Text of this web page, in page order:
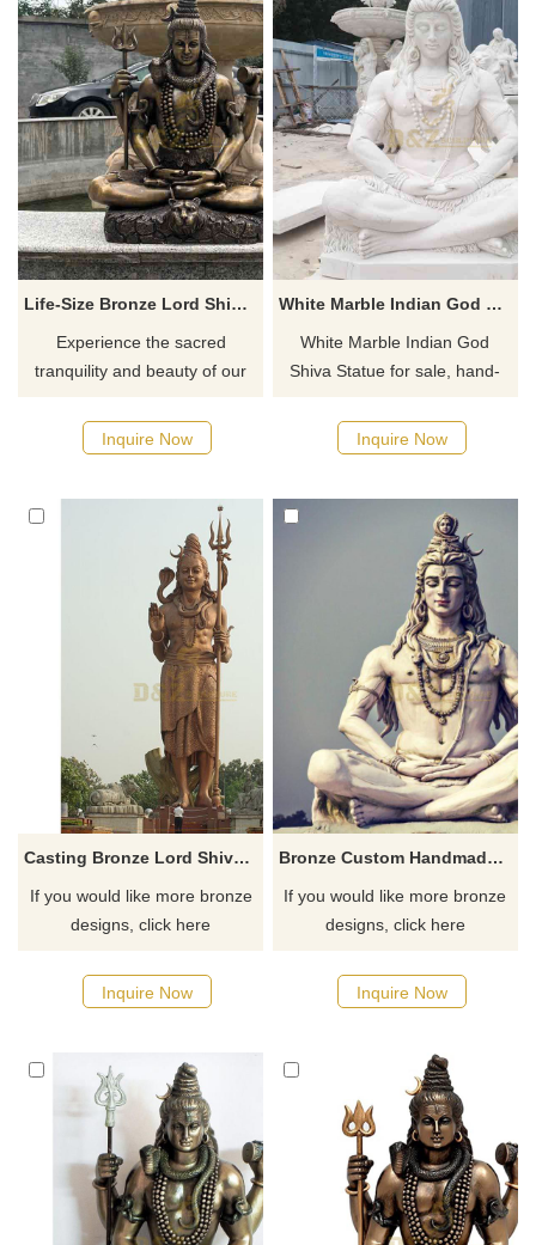
Life-Size Bronze Lord Shiva Statue for Sale | Indian DZ-886
Experience the sacred
tranquility and beauty of our
Statue for Sale. This
handcrafted statue of a seated
for temples, gardens,
meditation sites, and the
hearts of collectors of Indian
spiritual art. Customization.
Inquire Now
White Marble Indian God Shiva Statue For Sale DZ-686
White Marble Indian God
Shiva Statue for sale, hand-
showing Shiva sitting in
meditation, reflecting his
Suitable for religious places,
home or garden decoration,
and customized services are
available.
Inquire Now
Casting Bronze Lord Shiva Statue For Temple Decoration
If you would like more bronze
designs, click here
Inquire Now
Bronze Custom Handmade Statue Of Shiva
If you would like more bronze
designs, click here
Inquire Now